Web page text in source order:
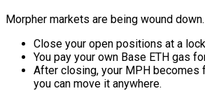
Morpher markets are being wound down.
Close your open positions at a
You pay your own Base ETH gas
After closing, your MPH
you can move it anywhere.